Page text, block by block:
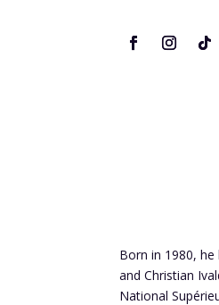
Born in 1980,
and Christian
National